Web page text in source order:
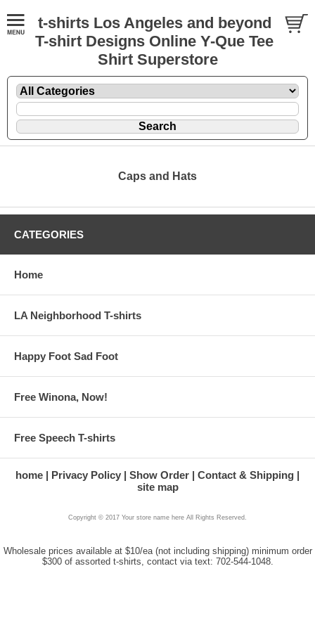
t-shirts Los Angeles and beyond
T-shirt Designs Online Y-Que Tee
Shirt Superstore
Caps and Hats
CATEGORIES
Home
LA Neighborhood T-shirts
Happy Foot Sad Foot
Free Winona, Now!
Free Speech T-shirts
home Privacy Policy Show Order
Contact & Shipping
site map
Copyright © 2017 Your store name here All Rights Reserved.
Wholesale prices available at $10/ea (not including shipping) minimum order
$300 of assorted t-shirts, contact via text: 702-544-1048.